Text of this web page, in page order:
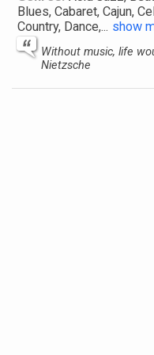
Blues, Cabaret, Cajun,
Country, Dance,... show
Without music, life
Nietzsche